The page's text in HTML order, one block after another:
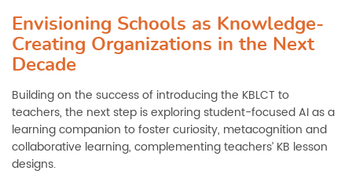
Envisioning Schools as Knowledge-
Creating Organizations in the Next
Decade
Building on the success of introducing the KBLCT to
teachers, the next step is exploring student-focused AI as a
learning companion to foster curiosity, metacognition and
collaborative learning, complementing teachers’ KB lesson
designs.